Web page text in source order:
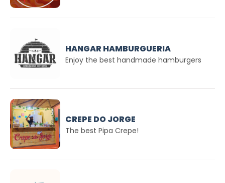
HANGAR HAMBURGUERIA
Enjoy the best handmade hamburgers
CREPE DO JORGE
The best Pipa Crepe!